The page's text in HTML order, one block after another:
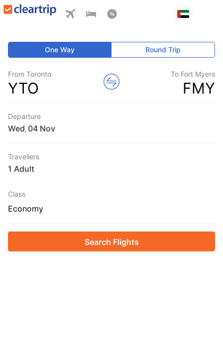
One Way Round Trip
From Toronto
YTO
To Fort Myers
FMY
Departure
Wed
Travellers
1 Adult
Class
Economy